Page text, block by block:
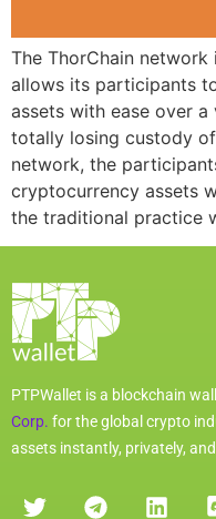
The ThorChain
allows its participants
assets with ease over
totally losing custody
network, the
cryptocurrency assets
the traditional practice
PTPWallet is a blockchain
Corp. for the global crypto
assets instantly, privately,